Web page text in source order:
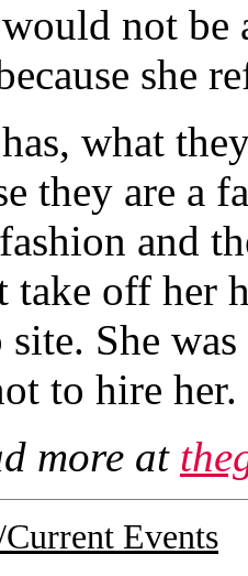
not be
she
what
they are a
and
take off her
site. She
to hire
more at
Events